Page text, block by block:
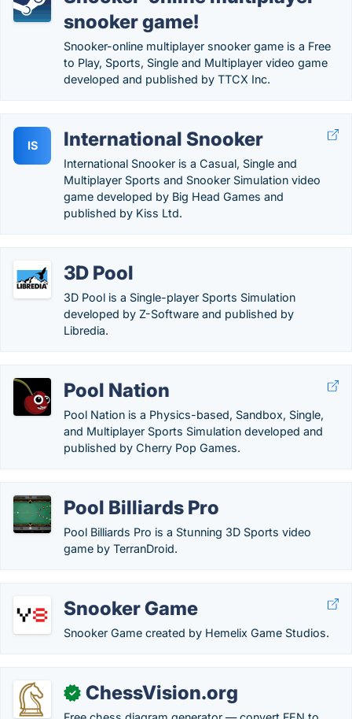
snooker game!
Snooker-online multiplayer snooker game is a Free
to Play, Sports, Single and Multiplayer video game
developed and published by TTCX Inc.
IS International Snooker
International Snooker is a Casual, Single and
Multiplayer Sports and Snooker Simulation video
game developed by Big Head Games and
published by Kiss Ltd.
3D Pool
3D Pool is a Single-player Sports Simulation
developed by Z-Software and published by
Libredia.
Pool Nation
Pool Nation is a Physics-based, Sandbox, Single,
and Multiplayer Sports Simulation developed and
published by Cherry Pop Games.
Pool Billiards Pro
Pool Billiards Pro is a Stunning 3D Sports video
game by TerranDroid.
Snooker Game
Snooker Game created by Hemelix Game Studios.
✓ ChessVision.org